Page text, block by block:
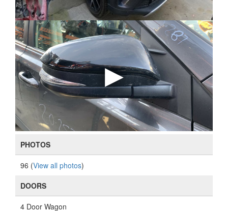
PHOTOS
96 (View all photos)
DOORS
4 Door Wagon